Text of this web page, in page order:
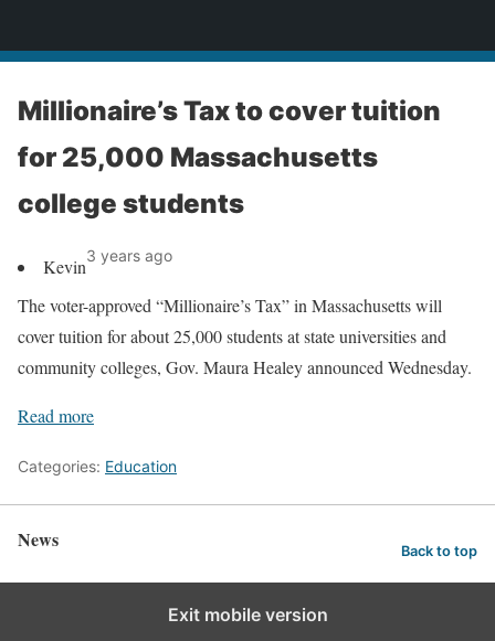
Millionaire’s Tax to cover tuition
for 25,000 Massachusetts
college students
Kevin3 years ago
The voter-approved “Millionaire’s Tax” in Massachusetts will
cover tuition for about 25,000 students at state universities and
community colleges, Gov. Maura Healey announced Wednesday.
Read more
Categories: Education
News Back to top
Exit mobile version